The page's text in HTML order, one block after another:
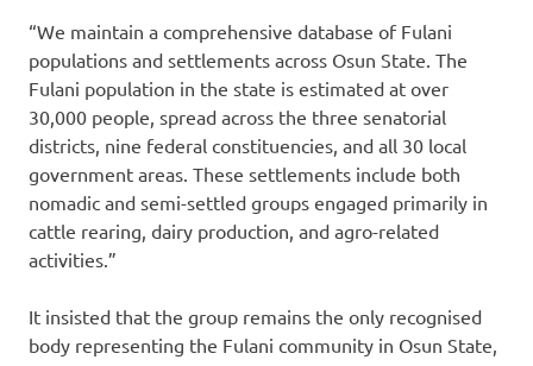
“We maintain a comprehensive database of Fulani
populations and settlements across Osun State. The
Fulani population in the state is estimated at over
30,000 people, spread across the three senatorial
districts, nine federal constituencies, and all 30 local
government areas. These settlements include both
nomadic and semi-settled groups engaged primarily in
cattle rearing, dairy production, and agro-related
activities.”
It insisted that the group remains the only recognised
body representing the Fulani community in Osun State,